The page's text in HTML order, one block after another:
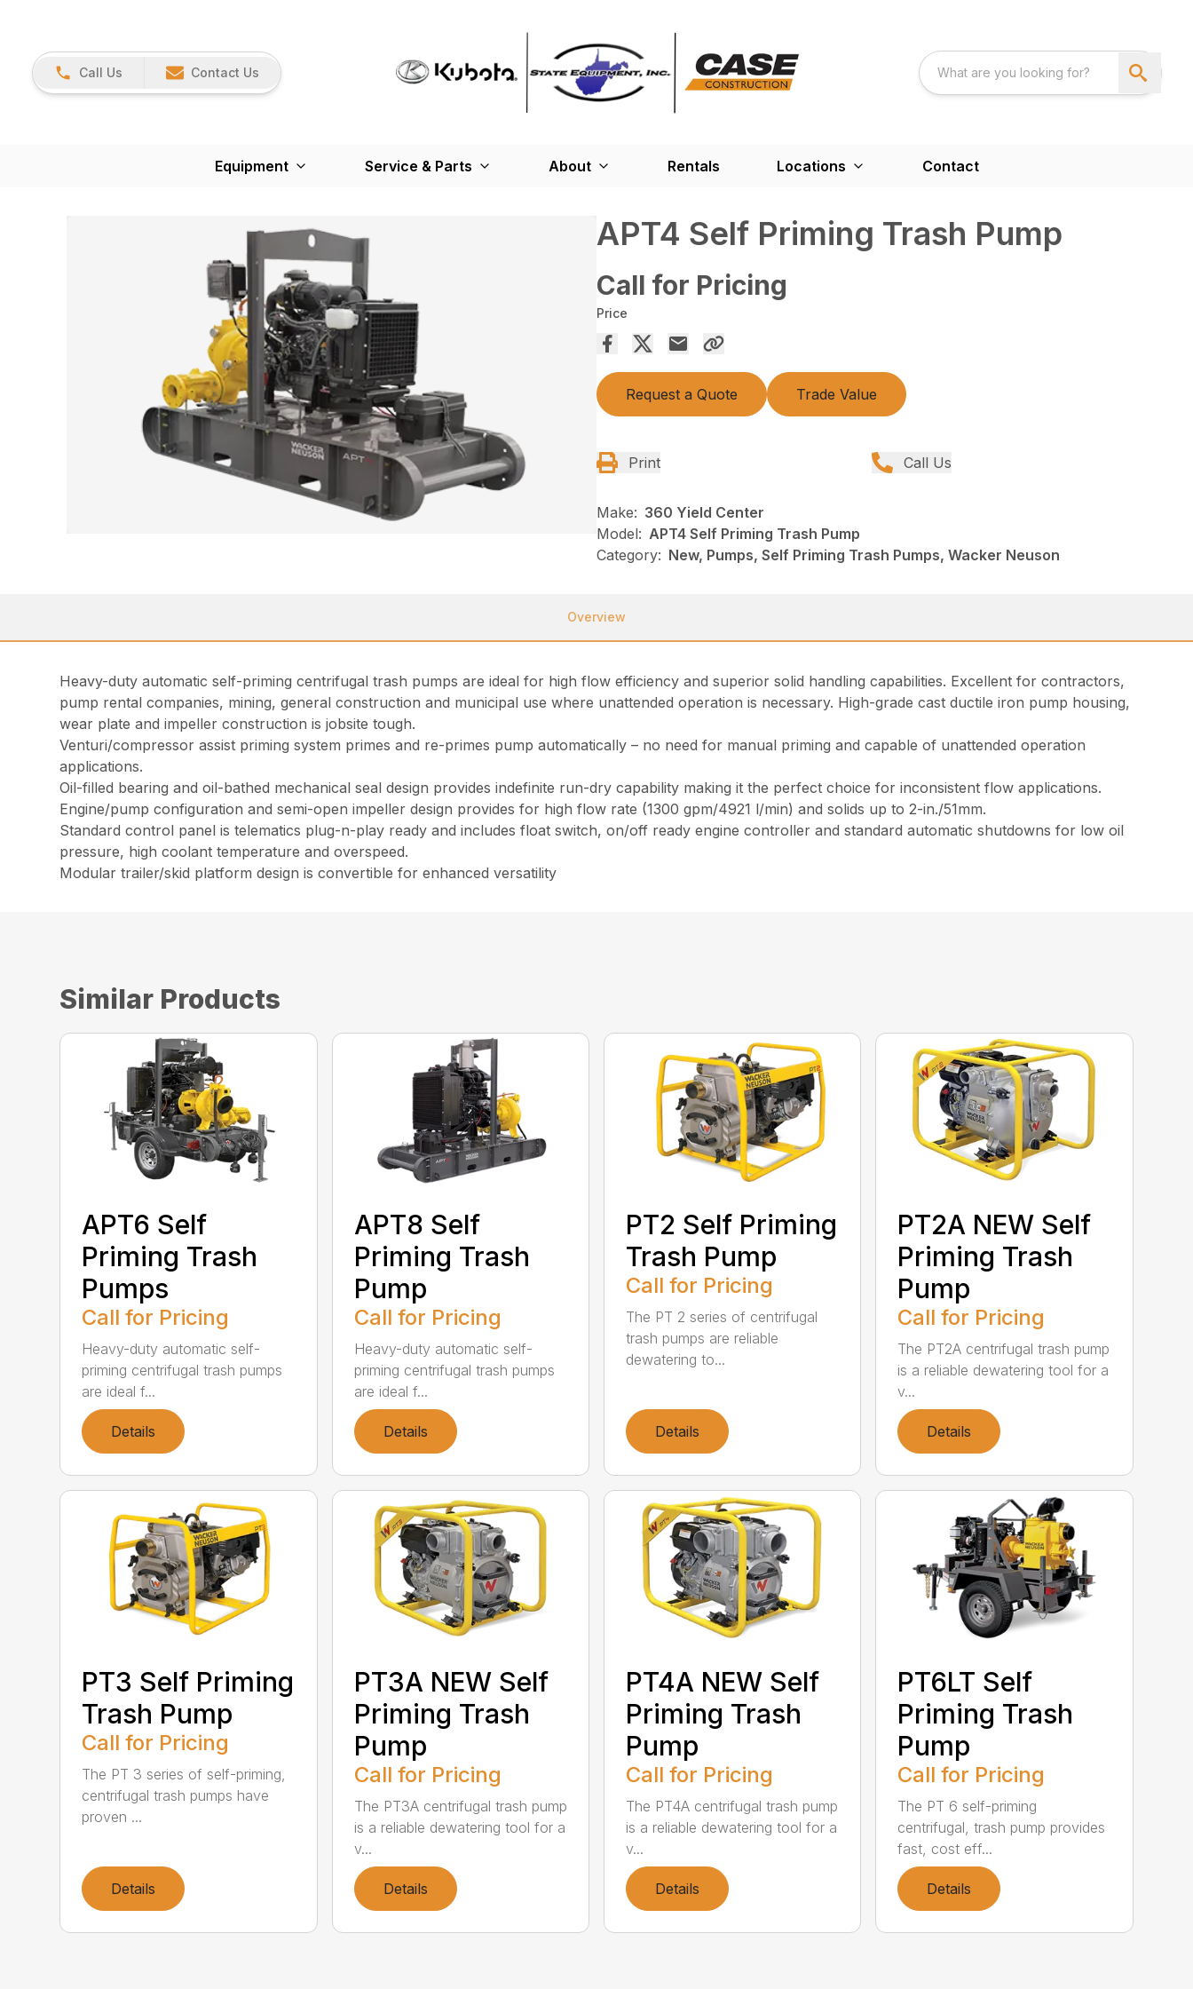
Call Us Contact Us
Equipment Service & Parts About Rentals Locations Contact
APT4 Self Priming Trash Pump
Call for Pricing
Price
Request a Quote Trade Value
Print Call Us
Make: 360 Yield Center
Model: APT4 Self Priming Trash Pump
Category: New, Pumps, Self Priming Trash Pumps, Wacker Neuson
Overview
Heavy-duty automatic self-priming centrifugal trash pumps are ideal for high flow efficiency and superior solid handling capabilities. Excellent for contractors,
pump rental companies, mining, general construction and municipal use where unattended operation is necessary. High-grade cast ductile iron pump housing,
wear plate and impeller construction is jobsite tough.
Venturi/compressor assist priming system primes and re-primes pump automatically – no need for manual priming and capable of unattended operation
applications.
Oil-filled bearing and oil-bathed mechanical seal design provides indefinite run-dry capability making it the perfect choice for inconsistent flow applications.
Engine/pump configuration and semi-open impeller design provides for high flow rate (1300 gpm/4921 l/min) and solids up to 2-in./51mm.
Standard control panel is telematics plug-n-play ready and includes float switch, on/off ready engine controller and standard automatic shutdowns for low oil
pressure, high coolant temperature and overspeed.
Modular trailer/skid platform design is convertible for enhanced versatility
Similar Products
APT6 Self
Priming Trash
Pumps
Call for Pricing
Heavy-duty automatic self-
priming centrifugal trash pumps
are ideal f...
Details
APT8 Self
Priming Trash
Pump
Call for Pricing
Heavy-duty automatic self-
priming centrifugal trash pumps
are ideal f...
Details
PT2 Self Priming
Trash Pump
Call for Pricing
The PT 2 series of centrifugal
trash pumps are reliable
dewatering to...
Details
PT2A NEW Self
Priming Trash
Pump
Call for Pricing
The PT2A centrifugal trash pump
is a reliable dewatering tool for a
v...
Details
PT3 Self Priming
Trash Pump
Call for Pricing
The PT 3 series of self-priming,
centrifugal trash pumps have
proven ...
Details
PT3A NEW Self
Priming Trash
Pump
Call for Pricing
The PT3A centrifugal trash pump
is a reliable dewatering tool for a
v...
Details
PT4A NEW Self
Priming Trash
Pump
Call for Pricing
The PT4A centrifugal trash pump
is a reliable dewatering tool for a
v...
Details
PT6LT Self
Priming Trash
Pump
Call for Pricing
The PT 6 self-priming
centrifugal, trash pump provides
fast, cost eff...
Details